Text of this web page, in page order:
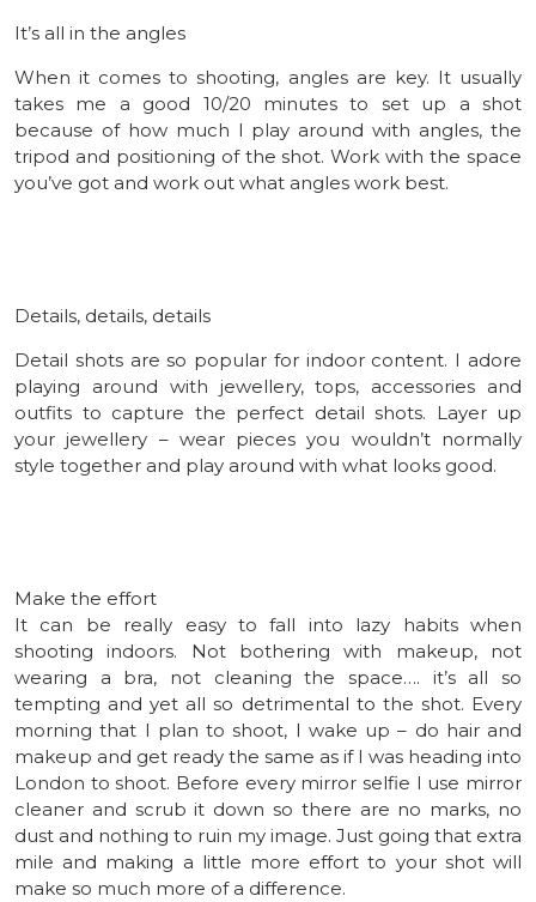
It’s all in the angles
When it comes to shooting, angles are key. It usually
takes me a good 10/20 minutes to set up a shot
because of how much I play around with angles, the
tripod and positioning of the shot. Work with the space
you’ve got and work out what angles work best.
Details, details, details
Detail shots are so popular for indoor content. I adore
playing around with jewellery, tops, accessories and
outfits to capture the perfect detail shots. Layer up
your jewellery – wear pieces you wouldn’t normally
style together and play around with what looks good.
Make the effort
It can be really easy to fall into lazy habits when
shooting indoors. Not bothering with makeup, not
wearing a bra, not cleaning the space…. it’s all so
tempting and yet all so detrimental to the shot. Every
morning that I plan to shoot, I wake up – do hair and
makeup and get ready the same as if I was heading into
London to shoot. Before every mirror selfie I use mirror
cleaner and scrub it down so there are no marks, no
dust and nothing to ruin my image. Just going that extra
mile and making a little more effort to your shot will
make so much more of a difference.